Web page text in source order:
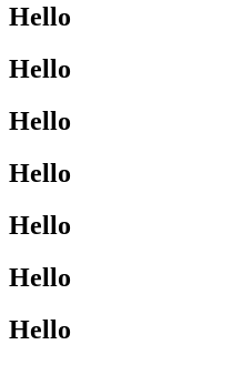
Hello
Hello
Hello
Hello
Hello
Hello
Hello